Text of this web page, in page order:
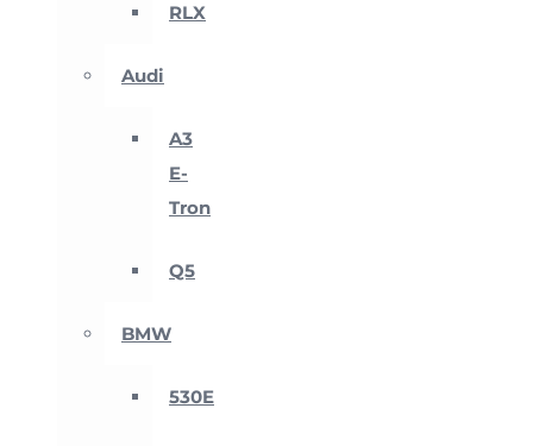
RLX
Audi
A3
E-
Tron
Q5
BMW
530E